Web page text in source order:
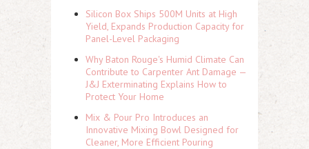
Silicon Box Ships 500M Units at High
Yield, Expands Production Capacity for
Panel-Level Packaging
Why Baton Rouge's Humid Climate Can
Contribute to Carpenter Ant Damage —
J&J Exterminating Explains How to
Protect Your Home
Mix & Pour Pro Introduces an
Innovative Mixing Bowl Designed for
Cleaner, More Efficient Pouring